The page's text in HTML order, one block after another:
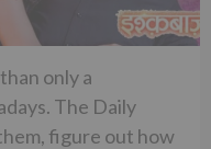
only a
The Daily
figure out how